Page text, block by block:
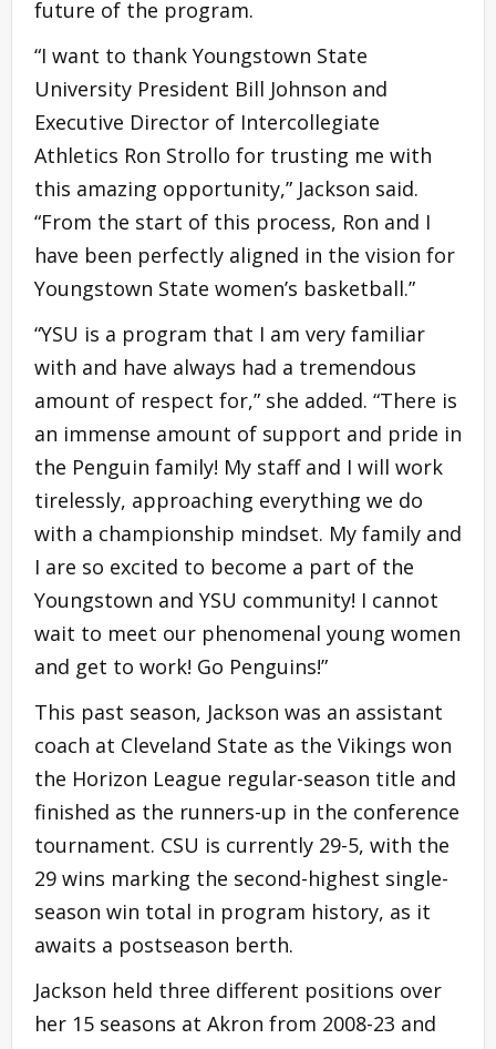
future of the program.
“I want to thank Youngstown State
University President Bill Johnson and
Executive Director of Intercollegiate
Athletics Ron Strollo for trusting me with
this amazing opportunity,” Jackson said.
“From the start of this process, Ron and I
have been perfectly aligned in the vision for
Youngstown State women’s basketball.”
“YSU is a program that I am very familiar
with and have always had a tremendous
amount of respect for,” she added. “There is
an immense amount of support and pride in
the Penguin family! My staff and I will work
tirelessly, approaching everything we do
with a championship mindset. My family and
I are so excited to become a part of the
Youngstown and YSU community! I cannot
wait to meet our phenomenal young women
and get to work! Go Penguins!”
This past season, Jackson was an assistant
coach at Cleveland State as the Vikings won
the Horizon League regular-season title and
finished as the runners-up in the conference
tournament. CSU is currently 29-5, with the
29 wins marking the second-highest single-
season win total in program history, as it
awaits a postseason berth.
Jackson held three different positions over
her 15 seasons at Akron from 2008-23 and